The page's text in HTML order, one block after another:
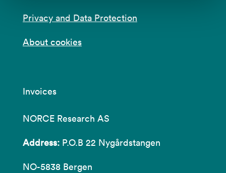
Privacy and Data Protection
About cookies
Invoices
NORCE Research AS
Address: P.O.B 22 Nygårdstangen
NO-5838 Bergen